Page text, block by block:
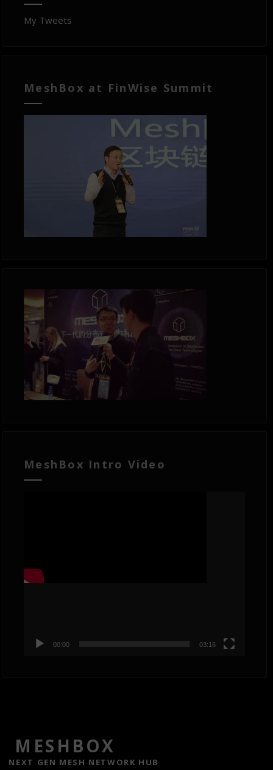
My Tweets
MeshBox at FinWise Summit
MeshBox Intro Video
00:00 03:16
MESHBOX
NEXT GEN MESH NETWORK HUB